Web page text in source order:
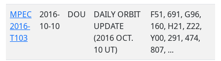
MPEC
2016-
T103
2016-
10-10
DOU
DAILY ORBIT
UPDATE
(2016 OCT.
10 UT)
F51, 691, G96,
160, H21, Z22,
Y00, 291, 474,
807, ...